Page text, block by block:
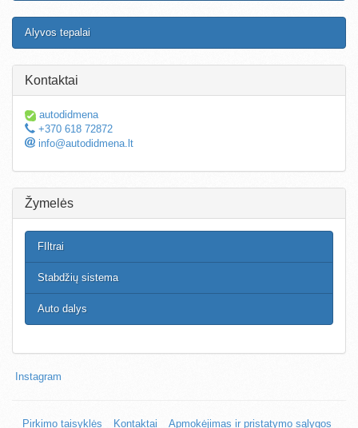
Alyvos tepalai
Kontaktai
autodidmena
+370 618 72872
info@autodidmena.lt
Žymelės
FIltrai
Stabdžių sistema
Auto dalys
Instagram
Pirkimo taisyklės Kontaktai Apmokėjimas ir pristatymo sąlygos